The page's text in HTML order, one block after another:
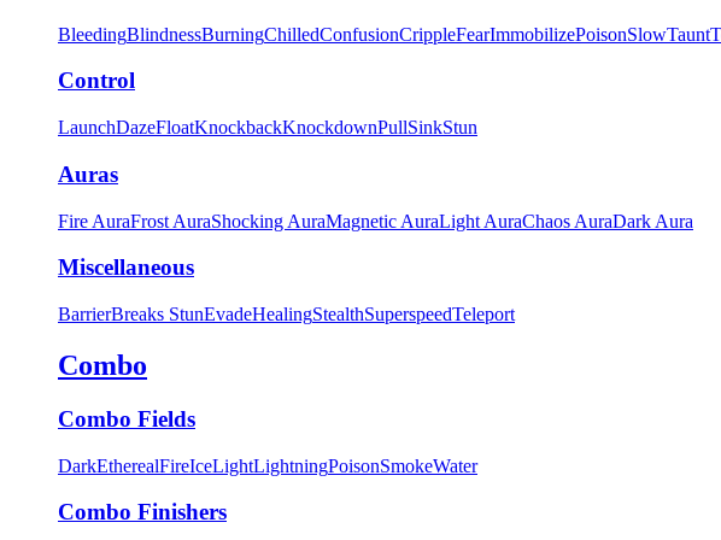
BleedingBlindnessBurningChilledConfusionCrippleFearImmobilizePoisonSlowTaunt
Control
LaunchDazeFloatKnockbackKnockdownPullSinkStun
Auras
Fire AuraFrost AuraShocking AuraMagnetic AuraLight AuraChaos AuraDark Aura
Miscellaneous
BarrierBreaks StunEvadeHealingStealthSuperspeedTeleport
Combo
Combo Fields
DarkEtherealFireIceLightLightningPoisonSmokeWater
Combo Finishers